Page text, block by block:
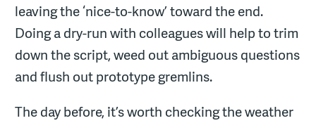
leaving the ‘nice-to-know’ toward the end.
Doing a dry-run with colleagues will help to trim
down the script, weed out ambiguous questions
and flush out prototype gremlins.
The day before, it’s worth checking the weather